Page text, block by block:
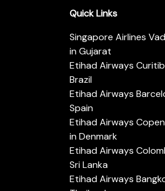
Quick Links
Singapore Airlines
in Gujarat
Etihad Airways
Brazil
Etihad Airways
Spain
Etihad Airways
in Denmark
Etihad Airways
Sri Lanka
Etihad Airways